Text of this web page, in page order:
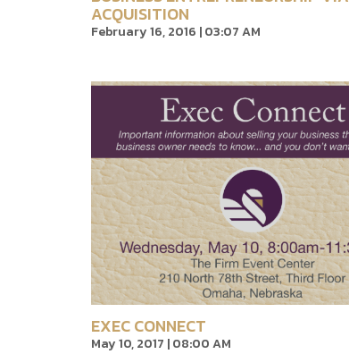
ACQUISITION
February 16, 2016 | 03:07 AM
EXEC CONNECT
May 10, 2017 | 08:00 AM